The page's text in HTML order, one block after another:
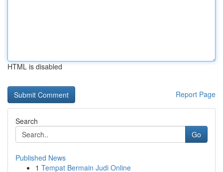
HTML is disabled
Report Page
Search
Go
Published News
1 Tempat Bermain Judi Online